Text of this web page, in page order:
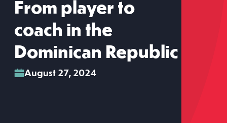
From player to
coach in the
Dominican Republic
August 27, 2024